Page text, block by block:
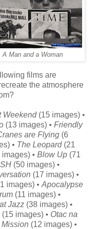
A Man and a Woman
films are
the atmosphere
Weekend(15 images) •
(13 images) • Friendly
are Flying (6
• The Leopard(21
images) • Blow Up(71
(50 images) •
(17 images) •
images) • Apocalypse
(11 images) •
Jazz (38 images) •
(15 images) • Otac na
Mission (12 images) •